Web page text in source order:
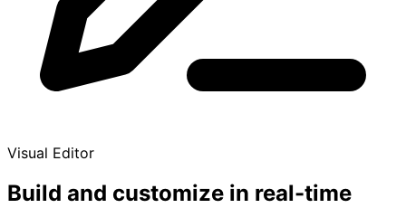
Visual Editor
Build and customize in real-time